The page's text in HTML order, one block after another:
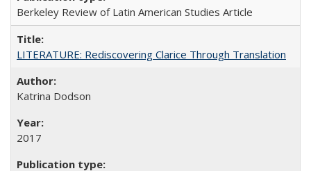
Berkeley Review of Latin American Studies Article
LITERATURE: Rediscovering Clarice Through Translation
Katrina Dodson
2017